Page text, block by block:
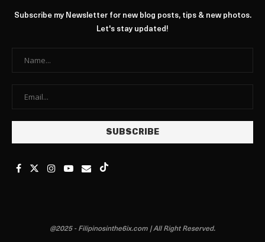
Subscribe my Newsletter for new blog posts, tips & new photos.
Let's stay updated!
@2025 - Filipinosinthe6ix.com | All Right Reserved.